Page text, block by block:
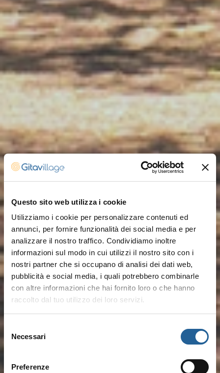
Questo sito web utilizza i cookie
Utilizziamo i cookie per personalizzare contenuti ed
annunci, per fornire funzionalità dei social media e per
analizzare il nostro traffico. Condividiamo inoltre
informazioni sul modo in cui utilizzi il nostro sito con i
nostri partner che si occupano di analisi dei dati web,
pubblicità e social media, i quali potrebbero combinarle
con altre informazioni che hai fornito loro o che hanno
raccolto dal tuo utilizzo dei loro servizi.
delNecessari
Preferenze